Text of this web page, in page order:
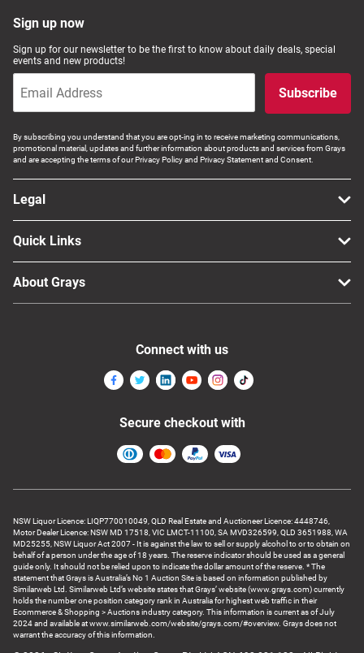
Sign up now
Sign up for our newsletter to be the first to know about daily deals, special
events and new products!
Subscribe
By subscribing you understand that you are opt-ing in to receive marketing communications,
promotional material, updates and further information about products and services from Grays
and are accepting the terms of our Privacy Policy and Privacy Statement and Consent.
Legal
Quick Links
About Grays
NSW Liquor Licence: LIQP770010049, QLD Real Estate and Auctioneer Licence: 4448746,
Motor Dealer Licence: NSW MD 17518, VIC LMCT-11100, SA MVD326599, QLD 3651988, WA
MD25255, NSW Liquor Act 2007 - It is against the law to sell or supply alcohol to or to obtain on
behalf of a person under the age of 18 years. The reserve indicator should be used as a general
guide only. It should not be relied upon to indicate the dollar amount of the reserve. * The
statement that Grays is Australia’s No 1 Auction Site is based on information published by
Similarweb Ltd. Similarweb Ltd’s website states that Grays’ website (www.grays.com) currently
holds the number one position category rank in Australia for highest web traffic in their
Ecommerce & Shopping > Auctions industry category. This information is current as of July
2024 and available at www.similarweb.com/website/grays.com/#overview. Grays does not
warrant the accuracy of this information.
Connect with us
Secure checkout with